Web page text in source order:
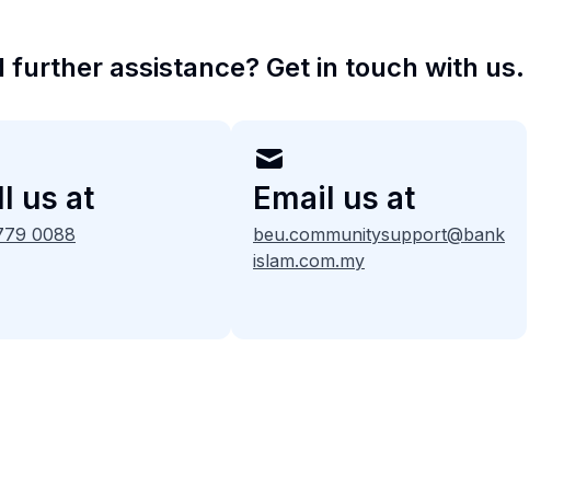
further assistance? Get in touch with us.
us at
0088
Email us at
beu.communitysupport@bank
islam.com.my